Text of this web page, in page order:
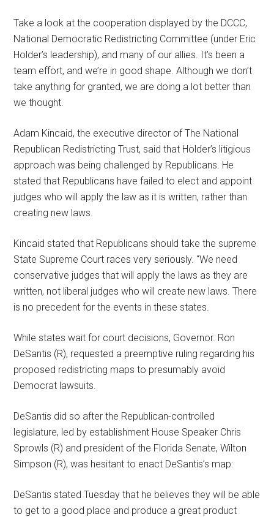
Take a look at the cooperation displayed by the DCCC,
National Democratic Redistricting Committee (under Eric
Holder’s leadership), and many of our allies. It’s been a
team effort, and we’re in good shape. Although we don’t
take anything for granted, we are doing a lot better than
we thought.
Adam Kincaid, the executive director of The National
Republican Redistricting Trust, said that Holder’s litigious
approach was being challenged by Republicans. He
stated that Republicans have failed to elect and appoint
judges who will apply the law as it is written, rather than
creating new laws.
Kincaid stated that Republicans should take the supreme
State Supreme Court races very seriously. “We need
conservative judges that will apply the laws as they are
written, not liberal judges who will create new laws. There
is no precedent for the events in these states.
While states wait for court decisions, Governor. Ron
DeSantis (R), requested a preemptive ruling regarding his
proposed redistricting maps to presumably avoid
Democrat lawsuits.
DeSantis did so after the Republican-controlled
legislature, led by establishment House Speaker Chris
Sprowls (R) and president of the Florida Senate, Wilton
Simpson (R), was hesitant to enact DeSantis’s map:
DeSantis stated Tuesday that he believes they will be able
to get to a good place and produce a great product